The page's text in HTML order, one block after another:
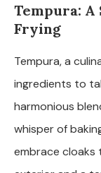
Tempura:
Frying
Tempura, a
ingredients to
harmonious
whisper of
embrace cloaks